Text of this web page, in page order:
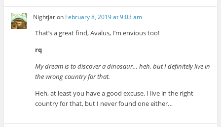
Nightjaron February 8, 2019 at 9:03 am
That’s a great find, Avalus, I’m envious too!
rq
My dream is to discover a dinosaur… heh, but I definitely live in
the wrong country for that.
Heh, at least you have a good excuse. I live in the right
country for that, but I never found one either…